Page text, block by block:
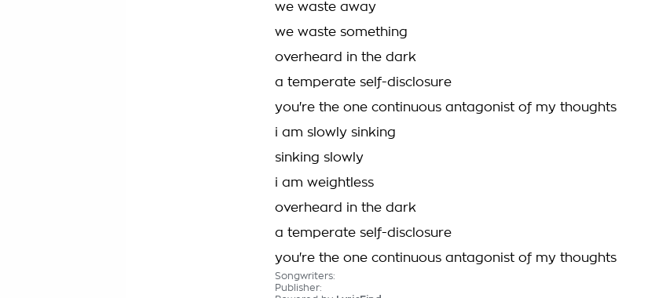
we waste away
we waste something
overheard in the dark
a temperate self-disclosure
you're the one continuous antagonist of my thoughts
i am slowly sinking
sinking slowly
i am weightless
overheard in the dark
a temperate self-disclosure
you're the one continuous antagonist of my thoughts
Songwriters:
Publisher: